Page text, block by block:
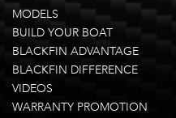
MODELS
BUILD YOUR BOAT
BLACKFIN ADVANTAGE
BLACKFIN DIFFERENCE
VIDEOS
WARRANTY PROMOTION